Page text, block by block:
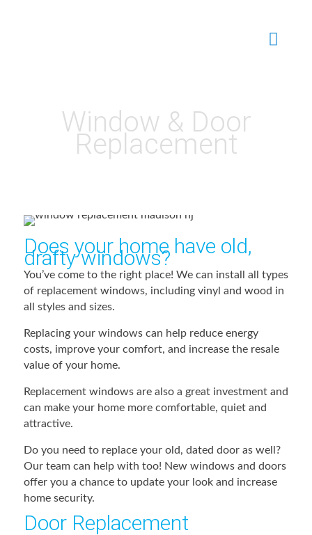
Window & Door
Replacement
Does your home have old,
drafty windows?
You’ve come to the right place! We can install all types
of replacement windows, including vinyl and wood in
all styles and sizes.
Replacing your windows can help reduce energy
costs, improve your comfort, and increase the resale
value of your home.
Replacement windows are also a great investment and
can make your home more comfortable, quiet and
attractive.
Do you need to replace your old, dated door as well?
Our team can help with too! New windows and doors
offer you a chance to update your look and increase
home security.
Door Replacement